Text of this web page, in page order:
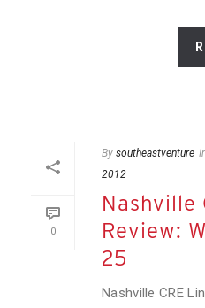
0
By southeastventure
2012
Nashville
Review:
25
Nashville CRE